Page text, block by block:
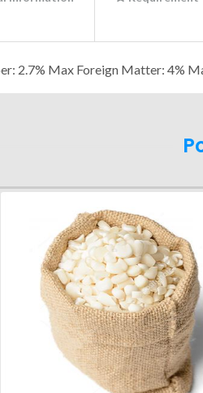
2.7% Max Foreign Matter: 4%